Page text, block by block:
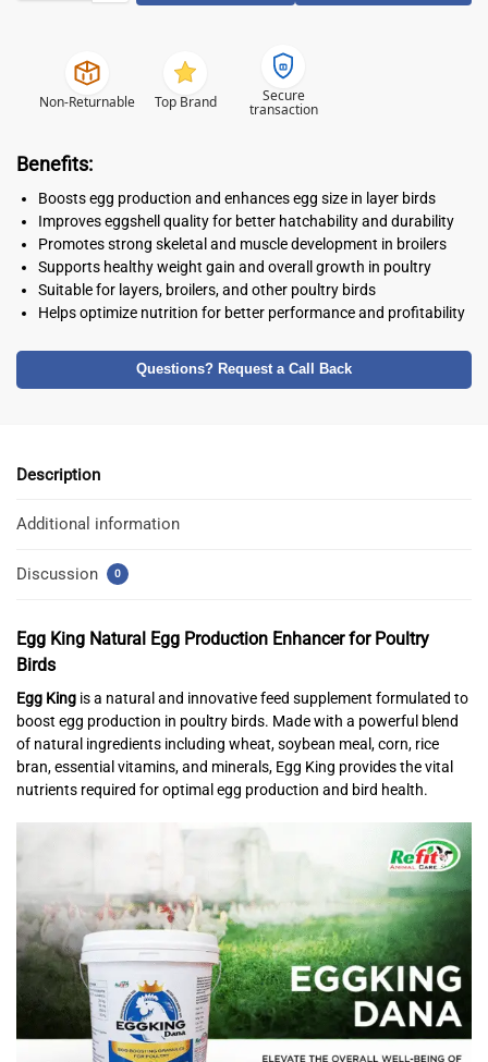
Non-Returnable Top Brand Secure
transaction
Benefits:
Boosts egg production and enhances egg size in layer birds
Improves eggshell quality for better hatchability and durability
Promotes strong skeletal and muscle development in broilers
Supports healthy weight gain and overall growth in poultry
Suitable for layers, broilers, and other poultry birds
Helps optimize nutrition for better performance and profitability
Questions? Request a Call Back
Description
Additional information
Discussion 0
Egg King Natural Egg Production Enhancer for Poultry
Birds
Egg King is a natural and innovative feed supplement formulated to
boost egg production in poultry birds. Made with a powerful blend
of natural ingredients including wheat, soybean meal, corn, rice
bran, essential vitamins, and minerals, Egg King provides the vital
nutrients required for optimal egg production and bird health.